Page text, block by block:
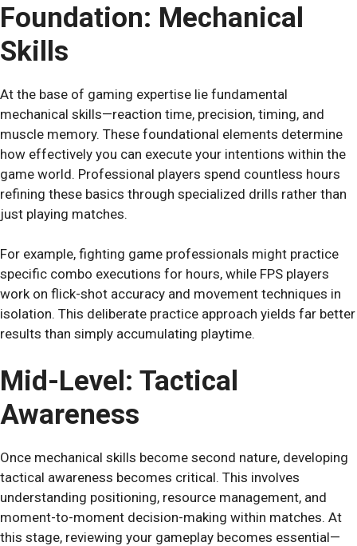
Foundation: Mechanical
Skills
At the base of gaming expertise lie fundamental
mechanical skills—reaction time, precision, timing, and
muscle memory. These foundational elements determine
how effectively you can execute your intentions within the
game world. Professional players spend countless hours
refining these basics through specialized drills rather than
just playing matches.
For example, fighting game professionals might practice
specific combo executions for hours, while FPS players
work on flick-shot accuracy and movement techniques in
isolation. This deliberate practice approach yields far better
results than simply accumulating playtime.
Mid-Level: Tactical
Awareness
Once mechanical skills become second nature, developing
tactical awareness becomes critical. This involves
understanding positioning, resource management, and
moment-to-moment decision-making within matches. At
this stage, reviewing your gameplay becomes essential—